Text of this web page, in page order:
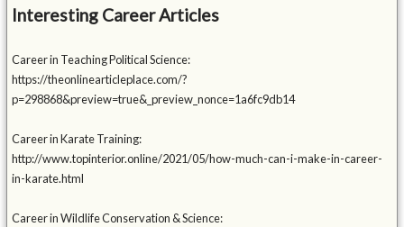
Interesting Career Articles
Career in Teaching Political Science:
https://theonlinearticleplace.com/?
p=298868&preview=true&_preview_nonce=1a6fc9db14
Career in Karate Training:
http://www.topinterior.online/2021/05/how-much-can-i-make-in-career-
in-karate.html
Career in Wildlife Conservation & Science: